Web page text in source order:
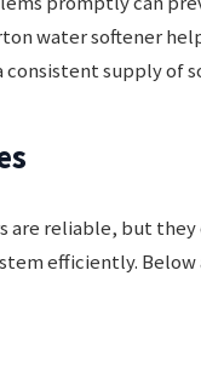
water softener
consistent supply of
are reliable, but
efficiently.